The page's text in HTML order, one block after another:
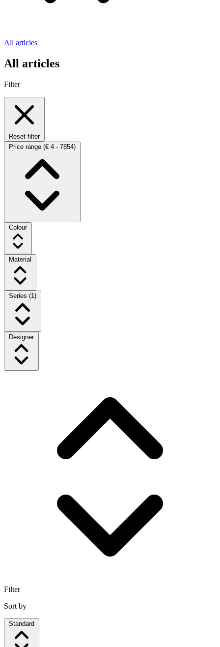
All articles
All articles
Filter
Reset filter
Price range (€ 4 - 7854)
Colour
Material
Series (1)
Designer
Filter
Sort by
Standard